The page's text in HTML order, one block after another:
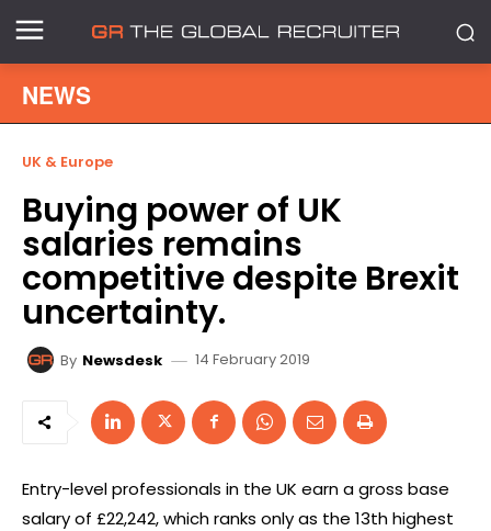
NEWS
UK & Europe
Buying power of UK
salaries remains
competitive despite Brexit
uncertainty.
By Newsdesk 14 February 2019
Entry-level professionals in the UK earn a gross base
salary of £22,242, which ranks only as the 13th highest